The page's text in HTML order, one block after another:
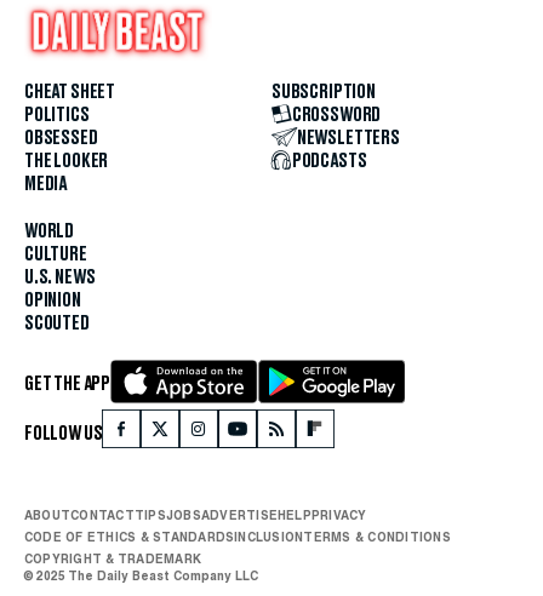
CHEAT SHEET
POLITICS
OBSESSED
THE LOOKER
MEDIA
WORLD
CULTURE
U.S. NEWS
OPINION
SCOUTED
SUBSCRIPTION
CROSSWORD
NEWSLETTERS
PODCASTS
GET THE APP
FOLLOW US
ABOUTCONTACTTIPSJOBSADVERTISEHELPPRIVACY
CODE OF ETHICS & STANDARDSINCLUSIONTERMS & CONDITIONS
COPYRIGHT & TRADEMARK
© 2025 The Daily Beast Company LLC